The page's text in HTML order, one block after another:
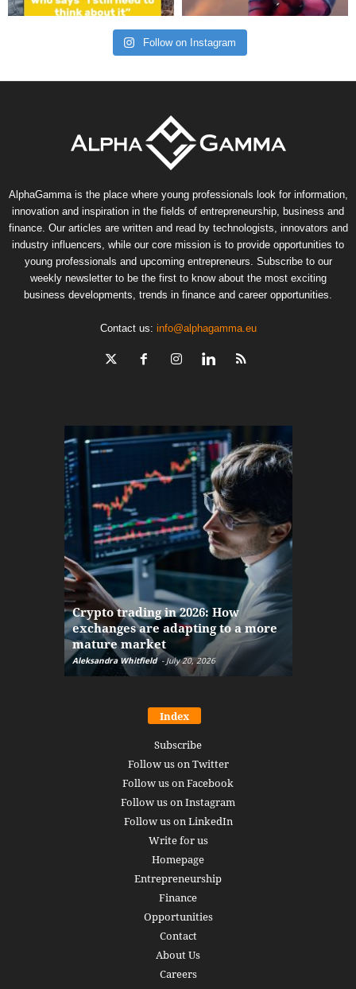
Follow on Instagram
AlphaGamma is the place where young professionals look for information,
innovation and inspiration in the fields of entrepreneurship, business and
finance. Our articles are written and read by technologists, innovators and
industry influencers, while our core mission is to provide opportunities to
young professionals and upcoming entrepreneurs. Subscribe to our
weekly newsletter to be the first to know about the most exciting
business developments, trends in finance and career opportunities.
Contact us: info@alphagamma.eu
Crypto trading in 2026: How
exchanges are adapting to a more
mature market
Aleksandra Whitfield - July 20, 2026
Index
Subscribe
Follow us on Twitter
Follow us on Facebook
Follow us on Instagram
Follow us on LinkedIn
Write for us
Homepage
Entrepreneurship
Finance
Opportunities
Contact
About Us
Careers